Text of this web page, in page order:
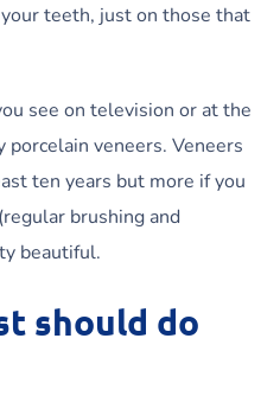
teeth, just on those that
see on television or at the
porcelain veneers. Veneers
ten years but more if you
brushing and
beautiful.
should do